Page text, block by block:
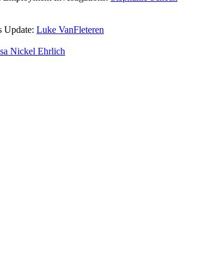
Update: Luke VanFleteren
Nickel Ehrlich